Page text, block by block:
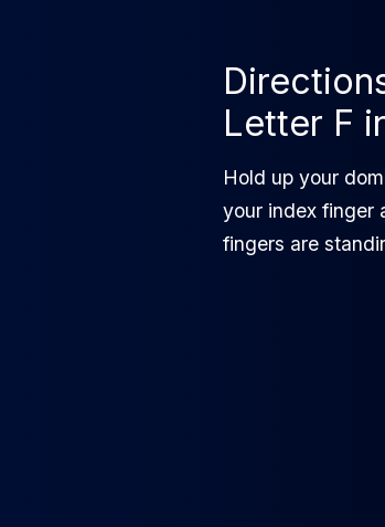
Letter F
Hold up your
your index finger
fingers are